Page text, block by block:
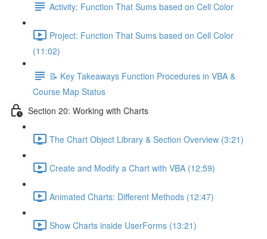
Activity: Function That Sums based on Cell Color
Project: Function That Sums based on Cell Color
(11:02)
📝 Key Takeaways Function Procedures in VBA &
Course Map Status
Section 20: Working with Charts
The Chart Object Library & Section Overview (3:21)
Create and Modify a Chart with VBA (12:59)
Animated Charts: Different Methods (12:47)
Show Charts inside UserForms (13:21)